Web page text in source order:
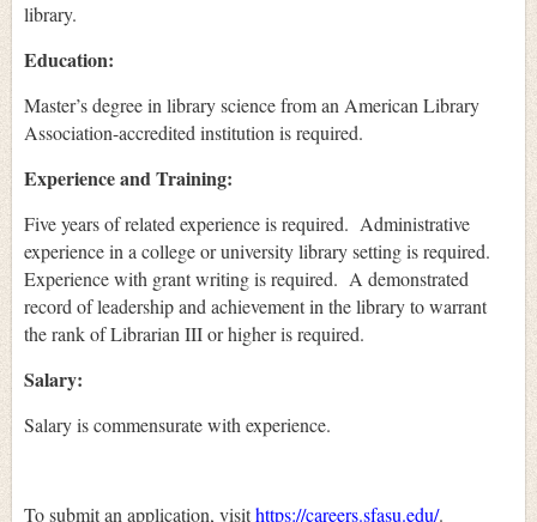
library.
Education:
Master’s degree in library science from an American Library
Association-accredited institution is required.
Experience and Training:
Five years of related experience is required. Administrative
experience in a college or university library setting is required.
Experience with grant writing is required. A demonstrated
record of leadership and achievement in the library to warrant
the rank of Librarian III or higher is required.
Salary:
Salary is commensurate with experience.
To submit an application, visithttps://careers.sfasu.edu/.